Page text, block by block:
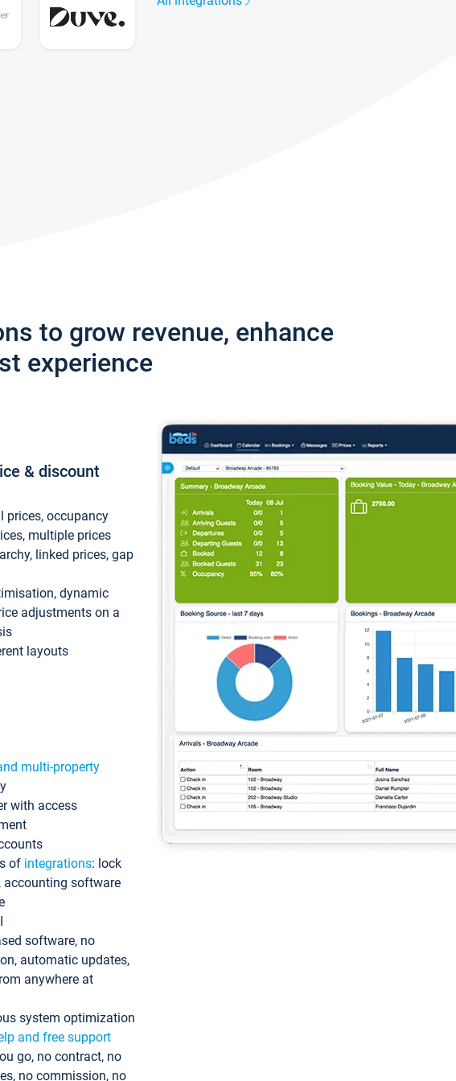
to grow revenue, enhance
experience
& discount
prices, occupancy
multiple prices
linked prices, gap
dynamic
adjustments on a
layouts
multi-property
with access
of integrations: lock
accounting software
software, no
automatic updates,
anywhere at
system optimization
and free support
go, no contract, no
no commission, no